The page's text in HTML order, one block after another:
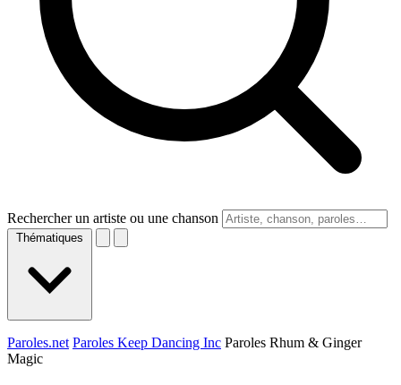
Rechercher un artiste ou une chanson
Thématiques
Paroles.net Paroles Keep Dancing Inc Paroles Rhum & Ginger
Magic